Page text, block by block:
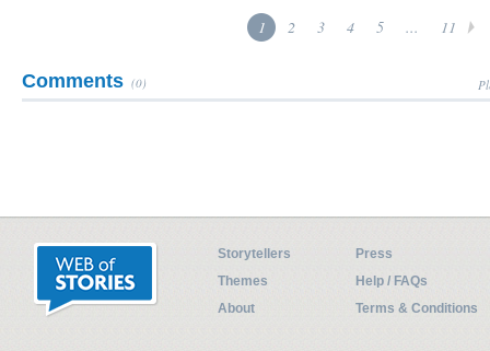
1 2 3 4 5 ... 11
Comments (0)
Storytellers
Press
Themes
Help / FAQs
About
Terms & Conditions